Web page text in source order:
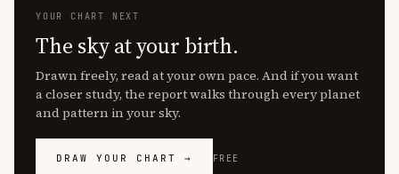
YOUR CHART NEXT
The sky at your birth.
Drawn freely, read at your own pace. And if you want
a closer study, the report walks through every planet
and pattern in your sky.
DRAW YOUR CHART → FREE